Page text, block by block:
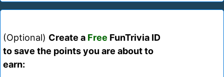
(Optional) Create a Free FunTrivia ID
to save the points you are about to
earn: